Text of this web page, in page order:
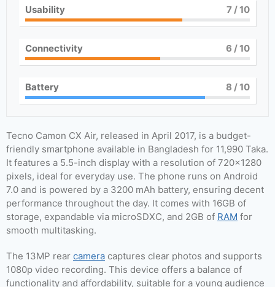
Usability 7/ 10
Connectivity 6 / 10
Battery 8 / 10
Tecno Camon CX Air, released in April 2017, is a budget-
friendly smartphone available in Bangladesh for 11,990 Taka.
It features a 5.5-inch display with a resolution of 720×1280
pixels, ideal for everyday use. The phone runs on Android
7.0 and is powered by a 3200 mAh battery, ensuring decent
performance throughout the day. It comes with 16GB of
storage, expandable via microSDXC, and 2GB of RAM for
smooth multitasking.
The 13MP rear camera captures clear photos and supports
1080p video recording. This device offers a balance of
functionality and affordability, suitable for a young audience